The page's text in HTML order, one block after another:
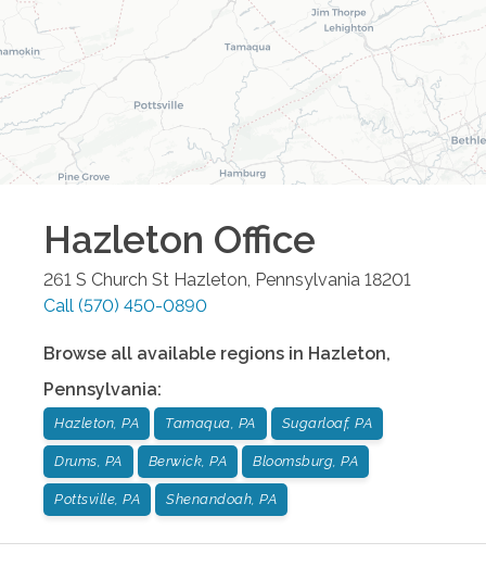
Hazleton Office
261 S Church St Hazleton Pennsylvania 18201
Call (570) 450-0890
Browse all available regions in Hazleton,
Pennsylvania:
Hazleton, PA Tamaqua, PA Sugarloaf, PA
Drums, PA Berwick, PA Bloomsburg, PA
Pottsville, PA Shenandoah, PA